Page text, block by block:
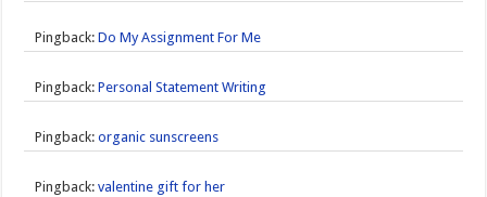
Pingback:Do My Assignment For Me
Pingback:Personal Statement Writing
Pingback:organic sunscreens
Pingback:valentine gift for her